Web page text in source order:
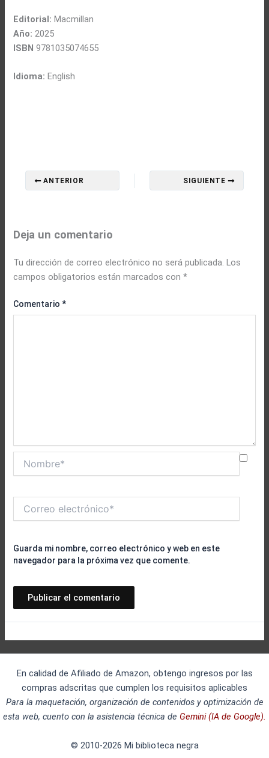
Editorial: Macmillan
Año: 2025
ISBN 9781035074655
Idioma: English
ANTERIOR SIGUIENTE
Deja un comentario
Tu dirección de correo electrónico no será publicada. Los
campos obligatorios están marcados con*
Comentario*
electrónico*
Guarda mi nombre, correo electrónico y web en este
navegador para la próxima vez que comente.
En calidad de Afiliado de Amazon, obtengo ingresos por las
compras adscritas que cumplen los requisitos aplicables
Para la maquetación, organización de contenidos y optimización de
esta web, cuento con la asistencia técnica de Gemini (IA de Google).
© 2010-2026 Mi biblioteca negra